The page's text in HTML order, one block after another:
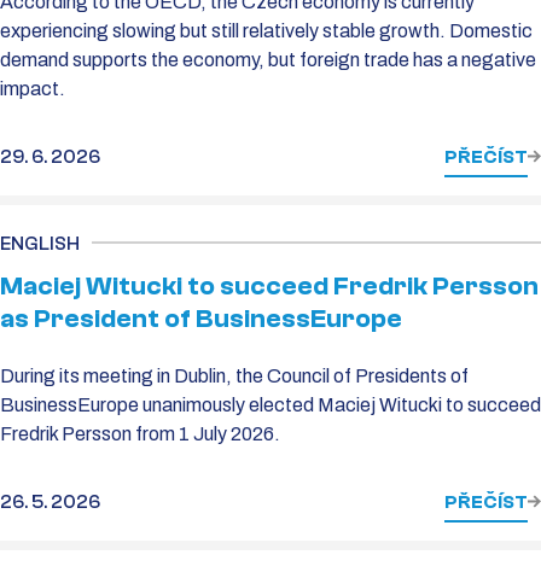
experiencing slowing but still relatively stable growth. Domestic
demand supports the economy, but foreign trade has a negative
impact.
29. 6. 2026 PŘEČÍST
ENGLISH
Maciej Witucki to succeed Fredrik Persson
as President of BusinessEurope
During its meeting in Dublin, the Council of Presidents of
BusinessEurope unanimously elected Maciej Witucki to succeed
Fredrik Persson from 1 July 2026.
26. 5. 2026 PŘEČÍST